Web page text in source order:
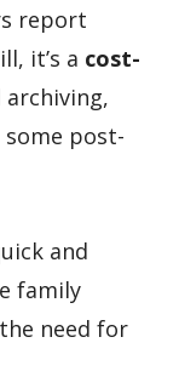
report
it’s a cost-
some post-
and
family
need for